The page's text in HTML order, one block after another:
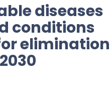
diseases
conditions
elimination